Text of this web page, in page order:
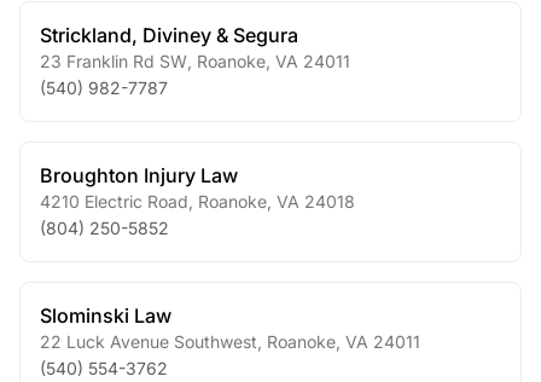
Strickland, Diviney & Segura
23 Franklin Rd SW Roanoke VA 24011
(540) 982-7787
Broughton Injury Law
4210 Electric Road Roanoke VA 24018
(804) 250-5852
Slominski Law
22 Luck Avenue Southwest Roanoke VA 24011
(540) 554-3762